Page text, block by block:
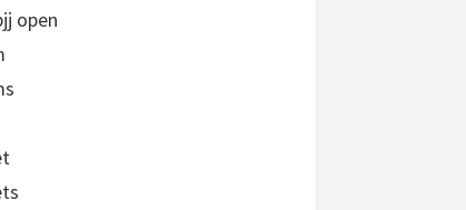
open